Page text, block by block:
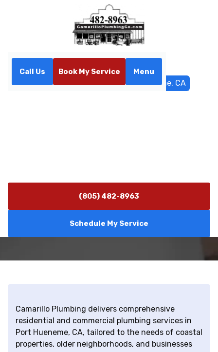
Call Us Book My Service Menu
Home Service Areas Port Hueneme, CA
(805) 482-8963
Schedule My Service
Camarillo Plumbing delivers comprehensive
residential and commercial plumbing services in
Port Hueneme, CA, tailored to the needs of coastal
properties, older neighborhoods, and businesses